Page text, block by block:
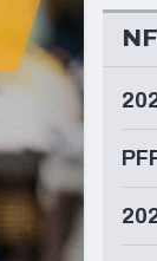
Seattle